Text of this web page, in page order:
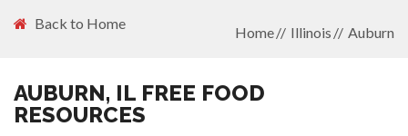
Back to Home
Home Illinois Auburn
AUBURN, IL FREE FOOD
RESOURCES